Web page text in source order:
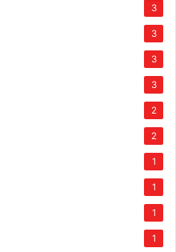
3
3
3
3
2
2
1
1
1
1